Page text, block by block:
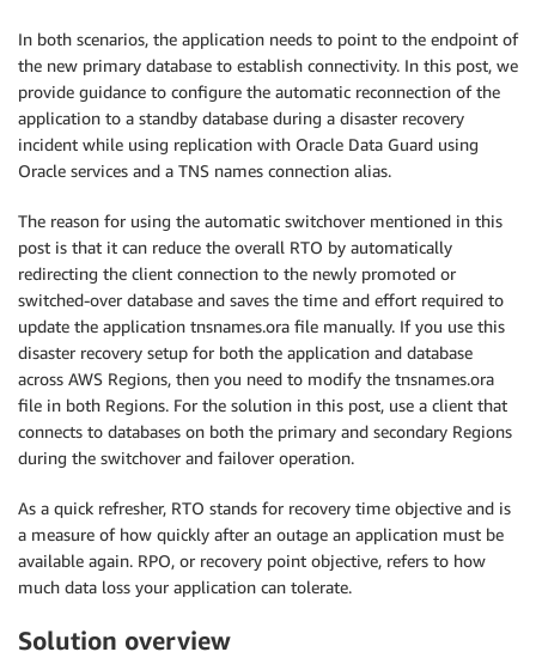
In both scenarios, the application needs to point to the endpoint of
the new primary database to establish connectivity. In this post, we
provide guidance to configure the automatic reconnection of the
application to a standby database during a disaster recovery
incident while using replication with Oracle Data Guard using
Oracle services and a TNS names connection alias.
The reason for using the automatic switchover mentioned in this
post is that it can reduce the overall RTO by automatically
redirecting the client connection to the newly promoted or
switched-over database and saves the time and effort required to
update the application tnsnames.ora file manually. If you use this
disaster recovery setup for both the application and database
across AWS Regions, then you need to modify the tnsnames.ora
file in both Regions. For the solution in this post, use a client that
connects to databases on both the primary and secondary Regions
during the switchover and failover operation.
As a quick refresher, RTO stands for recovery time objective and is
a measure of how quickly after an outage an application must be
available again. RPO, or recovery point objective, refers to how
much data loss your application can tolerate.
Solution overview